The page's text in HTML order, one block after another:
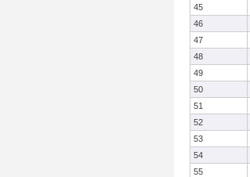
45
46
47
48
49
50
51
52
53
54
55